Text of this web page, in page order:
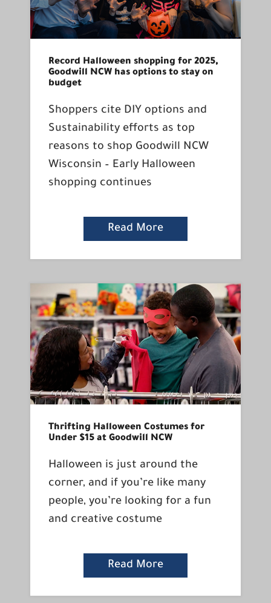
Record Halloween shopping for 2025,
Goodwill NCW has options to stay on
budget
Shoppers cite DIY options and
Sustainability efforts as top
reasons to shop Goodwill NCW
Wisconsin – Early Halloween
shopping continues
Read More
Thrifting Halloween Costumes for
Under $15 at Goodwill NCW
Halloween is just around the
corner, and if you’re like many
people, you’re looking for a fun
and creative costume
Read More